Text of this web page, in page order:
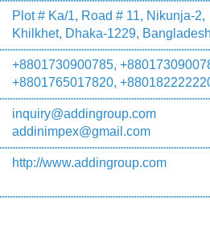
Plot # Ka/1, Road # 11, Nikunja-2,
Khilkhet, Dhaka-1229,
+8801730900785,
+8801765017820,
inquiry@addingroup.com
addinimpex@gmail.com
http://www.addingroup.com